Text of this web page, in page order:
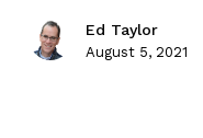
Ed Taylor
August 5, 2021